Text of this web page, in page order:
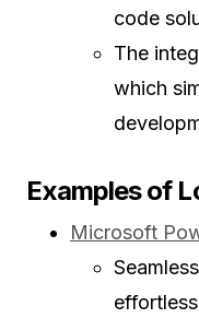
code
The
which
Examples of
Microsoft